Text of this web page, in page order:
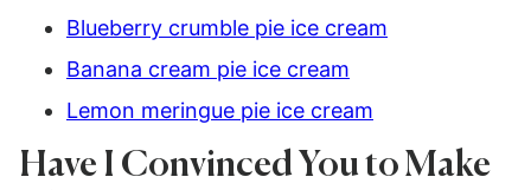
Blueberry crumble pie ice cream
Banana cream pie ice cream
Lemon meringue pie ice cream
Have I Convinced You to Make